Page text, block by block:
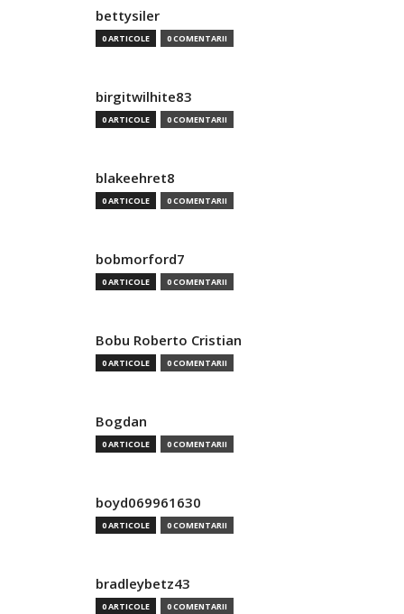
bettysiler
0 ARTICOLE 0 COMENTARII
birgitwilhite83
0 ARTICOLE 0 COMENTARII
blakeehret8
0 ARTICOLE 0 COMENTARII
bobmorford7
0 ARTICOLE 0 COMENTARII
Bobu Roberto Cristian
0 ARTICOLE 0 COMENTARII
Bogdan
0 ARTICOLE 0 COMENTARII
boyd069961630
0 ARTICOLE 0 COMENTARII
bradleybetz43
0 ARTICOLE 0 COMENTARII